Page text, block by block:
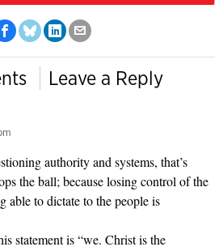
Leave a Reply
authority and systems, that’s
the ball; because losing control of the
able to dictate to the people is
statement is “we. Christ is the